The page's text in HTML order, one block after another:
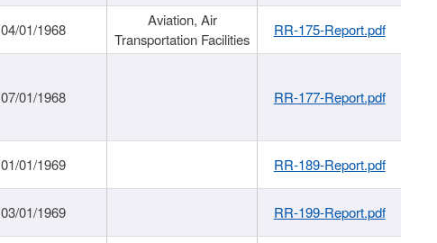
04/01/1968
Aviation, Air
Transportation Facilities
RR-175-Report.pdf
07/01/1968 RR-177-Report.pdf
01/01/1969 RR-189-Report.pdf
03/01/1969
RR-199-Report.pdf